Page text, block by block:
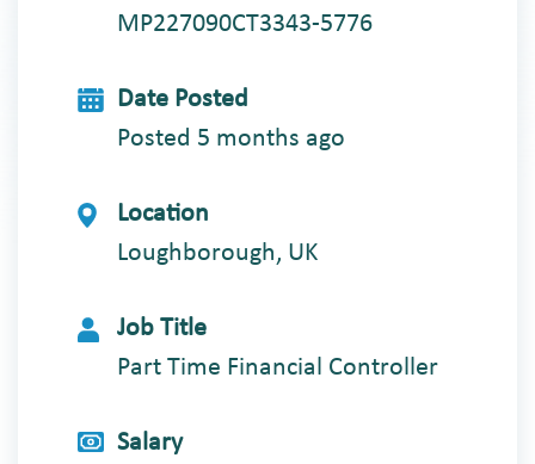
MP227090CT3343-5776
Date Posted
Posted 5 months ago
Location
Loughborough, UK
Job Title
Part Time Financial Controller
Salary